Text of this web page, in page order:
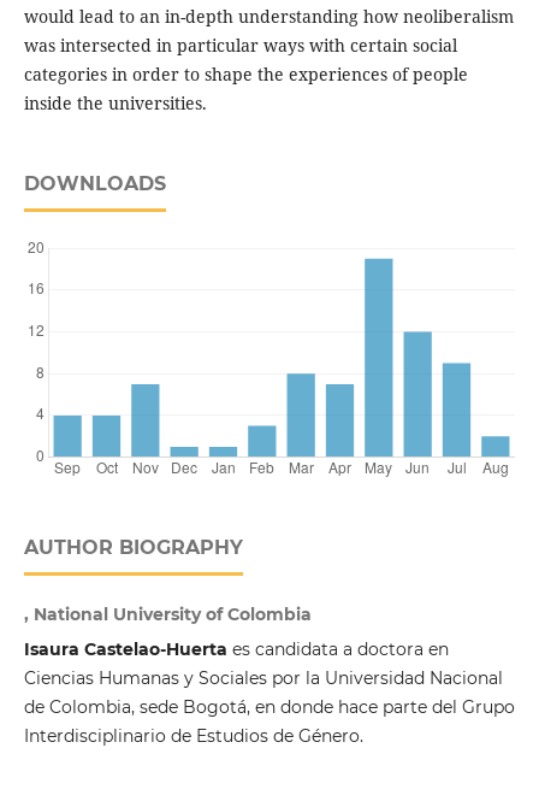
would lead to an in-depth understanding how neoliberalism
was intersected in particular ways with certain social
categories in order to shape the experiences of people
inside the universities.
DOWNLOADS
AUTHOR BIOGRAPHY
, National University of Colombia
Isaura Castelao-Huerta es candidata a doctora en
Ciencias Humanas y Sociales por la Universidad Nacional
de Colombia, sede Bogotá, en donde hace parte del Grupo
Interdisciplinario de Estudios de Género.